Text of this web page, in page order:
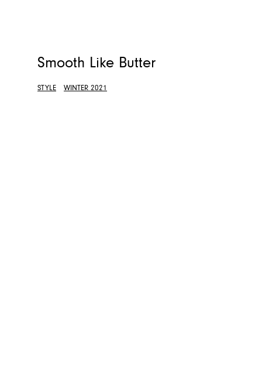
Smooth Like Butter
STYLE WINTER 2021